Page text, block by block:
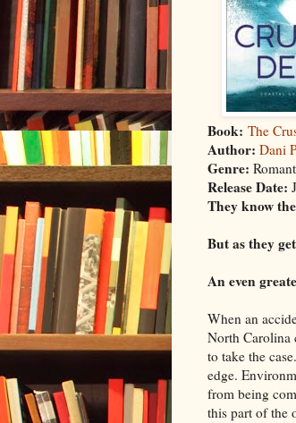
Book: The
Author: Dani
Genre:
Release Date:
They know
But as they
An even
When an
North Carolina
to take the
edge.
from being
this part of the